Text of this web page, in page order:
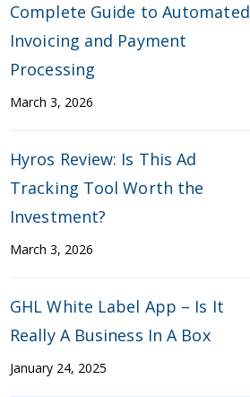
Complete Guide to Automated
Invoicing and Payment
Processing
March 3, 2026
Hyros Review: Is This Ad
Tracking Tool Worth the
Investment?
March 3, 2026
GHL White Label App – Is It
Really A Business In A Box
January 24, 2025